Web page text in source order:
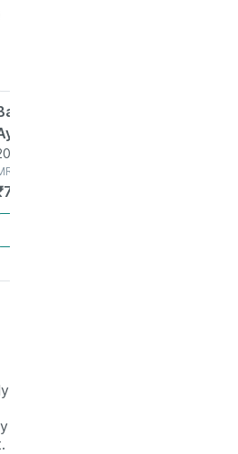
Asli
Vita Ex
Plus | Stamina
| 20
Capsule(s) in Bottle
795.2